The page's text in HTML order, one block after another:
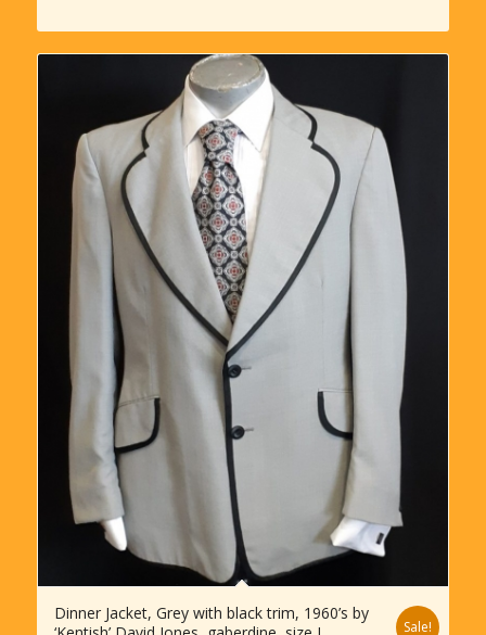
Dinner Jacket, Grey with black trim, 1960’s by
Sale!